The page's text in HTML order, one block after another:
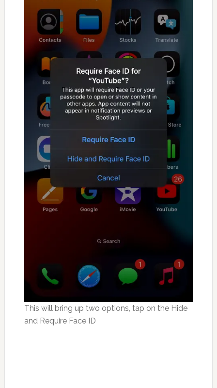
This will bring up two options, tap on the Hide
and Require Face ID